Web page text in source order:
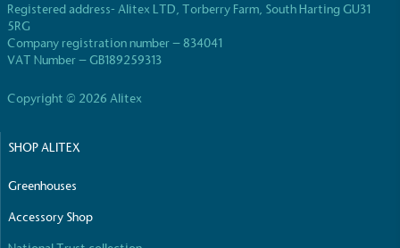
Registered address- Alitex LTD, Torberry Farm, South Harting GU31
5RG
Company registration number – 834041
VAT Number – GB189259313
Copyright © 2026 Alitex
SHOP ALITEX
Greenhouses
Accessory Shop